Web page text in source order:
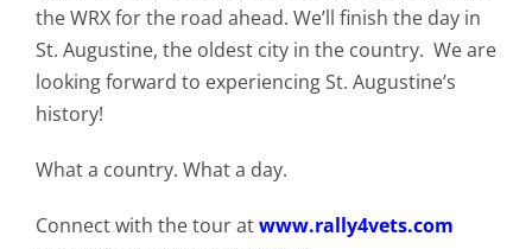
the WRX for the road ahead. We’ll finish the day in
St. Augustine, the oldest city in the country. We are
looking forward to experiencing St. Augustine’s
history!
What a country. What a day.
Connect with the tour atwww.rally4vets.com